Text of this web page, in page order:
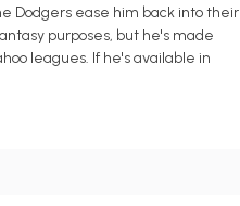
Dodgers ease him back into their
purposes, but he's made
leagues. If he's available in